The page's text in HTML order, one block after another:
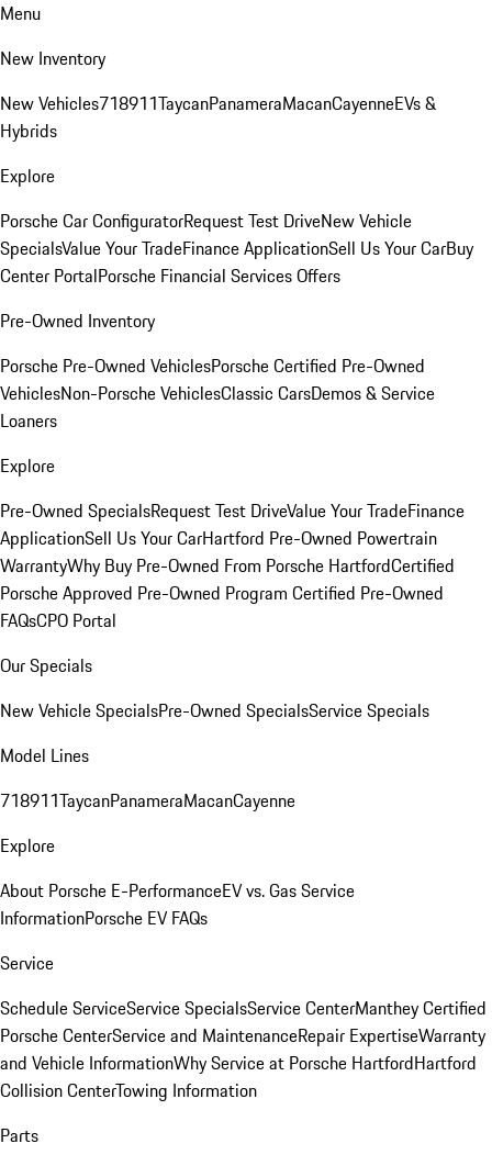
Menu
New Inventory
New Vehicles718911TaycanPanameraMacanCayenneEVs &
Hybrids
Explore
Porsche Car ConfiguratorRequest Test DriveNew Vehicle
SpecialsValue Your TradeFinance ApplicationSell Us Your CarBuy
Center PortalPorsche Financial Services Offers
Pre-Owned Inventory
Porsche Pre-Owned VehiclesPorsche Certified Pre-Owned
VehiclesNon-Porsche VehiclesClassic CarsDemos & Service
Loaners
Explore
Pre-Owned SpecialsRequest Test DriveValue Your TradeFinance
ApplicationSell Us Your CarHartford Pre-Owned Powertrain
WarrantyWhy Buy Pre-Owned From Porsche HartfordCertified
Porsche Approved Pre-Owned Program Certified Pre-Owned
FAQsCPO Portal
Our Specials
New Vehicle SpecialsPre-Owned SpecialsService Specials
Model Lines
718911TaycanPanameraMacanCayenne
Explore
About Porsche E-PerformanceEV vs. Gas Service
InformationPorsche EV FAQs
Service
Schedule ServiceService SpecialsService CenterManthey Certified
Porsche CenterService and MaintenanceRepair ExpertiseWarranty
and Vehicle InformationWhy Service at Porsche HartfordHartford
Collision CenterTowing Information
Parts